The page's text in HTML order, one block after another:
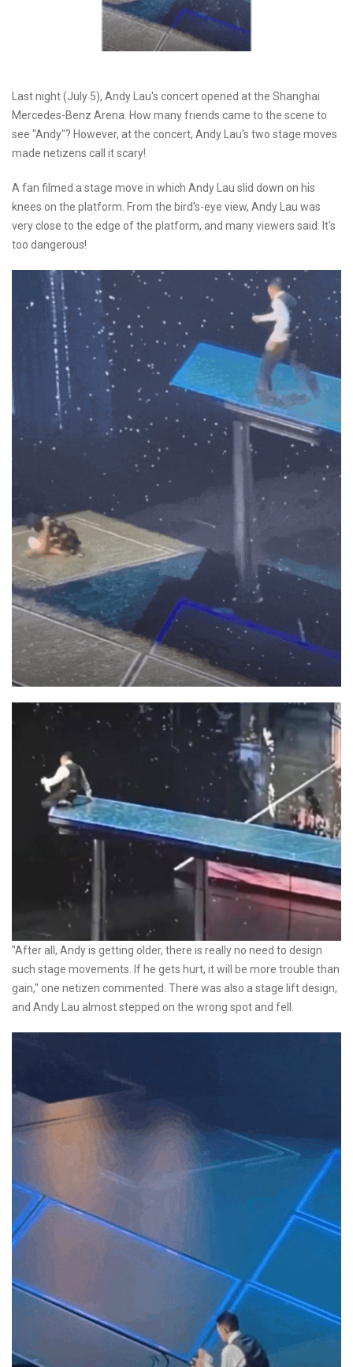
Last night (July 5), Andy Lau's concert opened at the Shanghai
Mercedes-Benz Arena. How many friends came to the scene to
see "Andy"? However, at the concert, Andy Lau's two stage moves
made netizens call it scary!
A fan filmed a stage move in which Andy Lau slid down on his
knees on the platform. From the bird's-eye view, Andy Lau was
very close to the edge of the platform, and many viewers said: It's
too dangerous!
"After all, Andy is getting older, there is really no need to design
such stage movements. If he gets hurt, it will be more trouble than
gain," one netizen commented. There was also a stage lift design,
and Andy Lau almost stepped on the wrong spot and fell.